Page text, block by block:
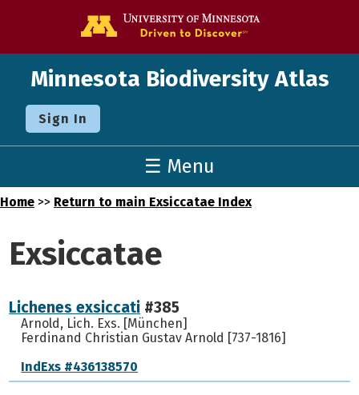
Minnesota Biodiversity Atlas
Sign In
☰ Menu
Home >> Return to main Exsiccatae Index
Exsiccatae
Lichenes exsiccati #385
Arnold, Lich. Exs. [München]
Ferdinand Christian Gustav Arnold [737-1816]
IndExs #436138570